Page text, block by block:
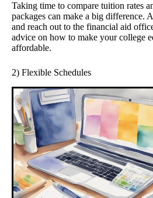
Taking time to compare tuition rates
packages can make a big difference.
and reach out to the financial aid
advice on how to make your college
affordable.
2) Flexible Schedules